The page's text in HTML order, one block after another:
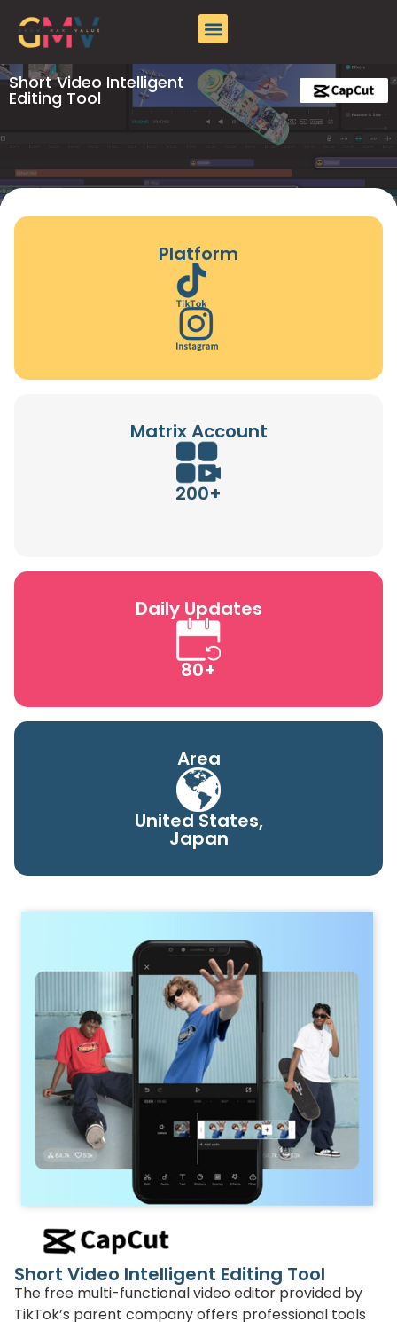
Short Video Intelligent
Editing Tool
Platform
Matrix Account
200+
Daily Updates
80+
Area
United States,
Japan
Short Video Intelligent Editing Tool
The free multi-functional video editor provided by
TikTok’s parent company offers professional tools